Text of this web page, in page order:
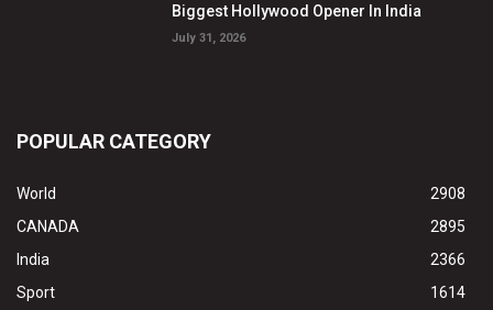
Biggest Hollywood Opener In India
July 31, 2026
POPULAR CATEGORY
World
2908
CANADA
2895
India
2366
Sport
1614